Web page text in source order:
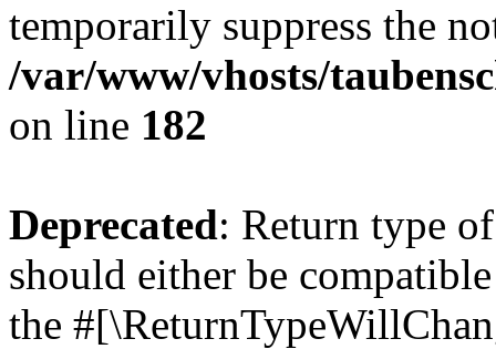
temporarily suppress the
/var/www/vhosts/
on line 182
Deprecated: Return type
should either be
the